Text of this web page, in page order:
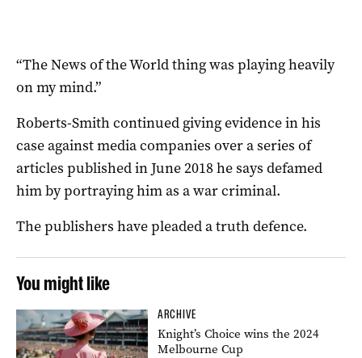
“The News of the World thing was playing heavily
on my mind.”
Roberts-Smith continued giving evidence in his
case against media companies over a series of
articles published in June 2018 he says defamed
him by portraying him as a war criminal.
The publishers have pleaded a truth defence.
You might like
ARCHIVE
Knight’s Choice wins the 2024
Melbourne Cup